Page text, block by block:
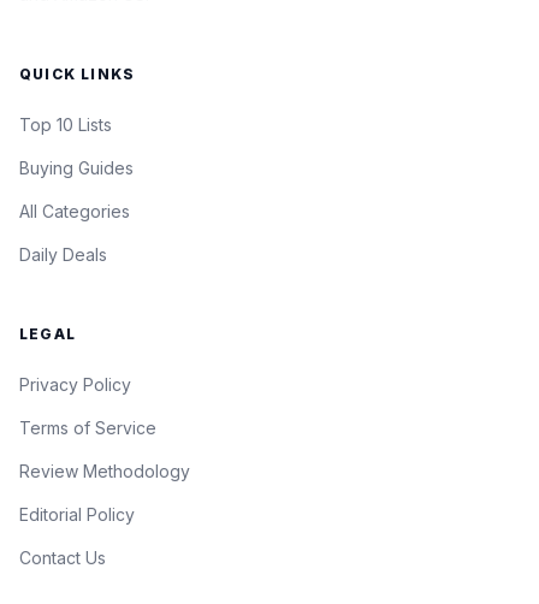
QUICK LINKS
Top 10 Lists
Buying Guides
All Categories
Daily Deals
LEGAL
Privacy Policy
Terms of Service
Review Methodology
Editorial Policy
Contact Us